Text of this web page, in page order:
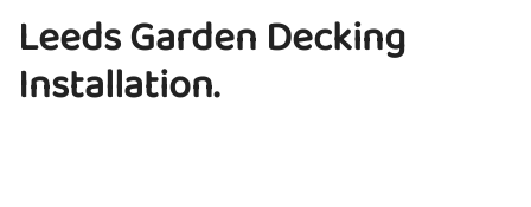
Leeds Garden Decking
Installation.